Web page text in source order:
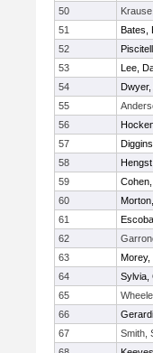
50
51
Bates,
52
53
Lee,
54
Dwyer,
55
56
57
58
59
60
61
62
63
Morey,
64
Sylvia,
65
66
67
Smith,